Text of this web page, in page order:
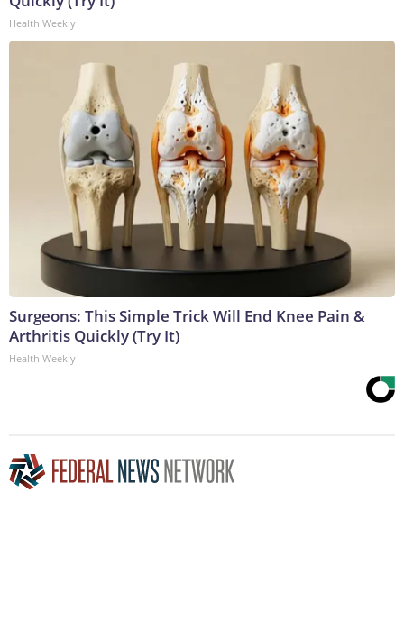
Health Weekly
Surgeons: This Simple Trick Will End Knee Pain &
Arthritis Quickly (Try It)
Health Weekly